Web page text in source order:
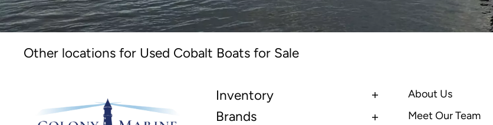
Other locations for Used Cobalt Boats for Sale
Inventory
Brands
About Us
Meet Our Team